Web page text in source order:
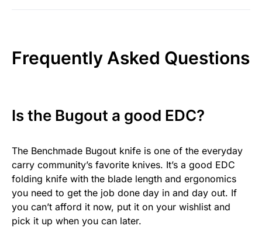
Frequently Asked Questions
Is the Bugout a good EDC?
The Benchmade Bugout knife is one of the everyday
carry community’s favorite knives. It’s a good EDC
folding knife with the blade length and ergonomics
you need to get the job done day in and day out. If
you can’t afford it now, put it on your wishlist and
pick it up when you can later.